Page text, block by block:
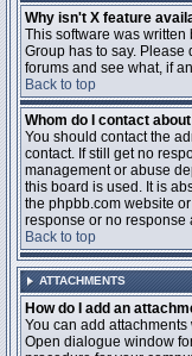
Why isn't X feature
This software was
Group has to say.
forums and see what, if
Back to top
Whom do I contact
You should contact the
contact. If still get no
management or abuse
this board is used. It is
the phpbb.com website
response or no response
Back to top
ATTACHMENTS
How do I add an
You can add
Open dialogue window